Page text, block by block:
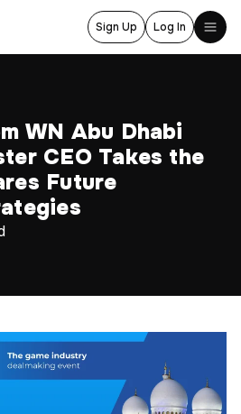
Sign Up Log In
WN Abu Dhabi
CEO Takes the
Future